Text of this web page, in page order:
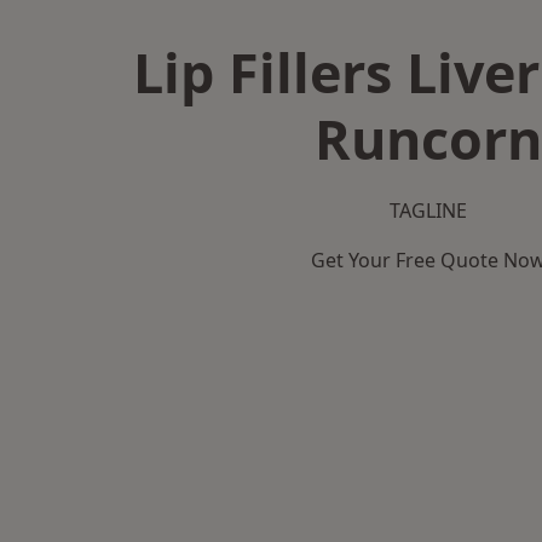
Lip Fillers
Runcorn
TAGLINE
Get Your Free Quote